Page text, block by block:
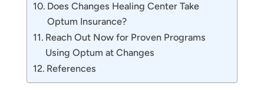
Does Changes Healing Center Take
Optum Insurance?
Reach Out Now for Proven Programs
Using Optum at Changes
References